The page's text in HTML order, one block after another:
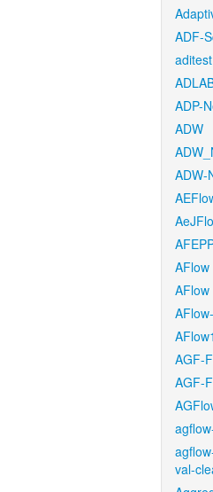
ADF-
aditest
ADP-
ADW
ADW-
AFlow
AFlow
AGF-
AGF-
val-